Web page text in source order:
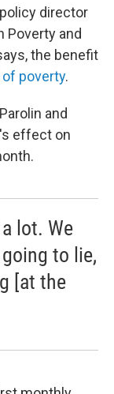
director
Poverty and
the benefit
poverty.
and
effect on
lot. We
to lie,
[at the